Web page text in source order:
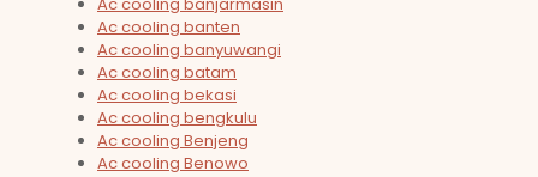
Ac cooling banten
Ac cooling banyuwangi
Ac cooling batam
Ac cooling bekasi
Ac cooling bengkulu
Ac cooling Benjeng
Ac cooling Benowo